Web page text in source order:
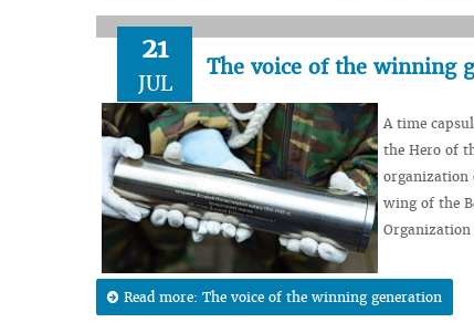
21
JUL
The voice of the winning
A time
the Hero of
organization
wing of the
Organization
Read more: The voice of the winning generation